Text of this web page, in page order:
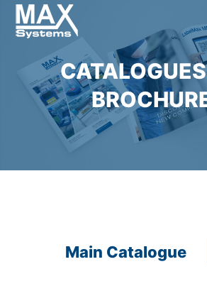
Main Catalogue